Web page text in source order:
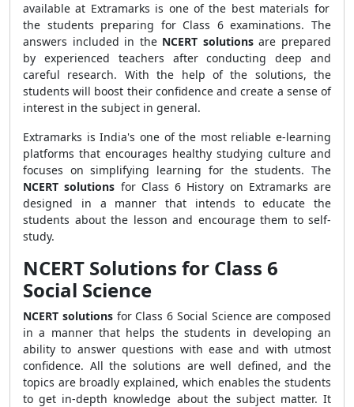
available at Extramarks is one of the best materials for
the students preparing for Class 6 examinations. The
answers included in the NCERT solutionsare prepared
by experienced teachers after conducting deep and
careful research. With the help of the solutions, the
students will boost their confidence and create a sense of
interest in the subject in general.
Extramarks is India's one of the most reliable e-learning
platforms that encourages healthy studying culture and
focuses on simplifying learning for the students. The
NCERT solutions for Class 6 History on Extramarks are
designed in a manner that intends to educate the
students about the lesson and encourage them to self-
study.
NCERT Solutions for Class 6
Social Science
NCERT solutionsfor Class 6 Social Science are composed
in a manner that helps the students in developing an
ability to answer questions with ease and with utmost
confidence. All the solutions are well defined, and the
topics are broadly explained, which enables the students
to get in-depth knowledge about the subject matter. It